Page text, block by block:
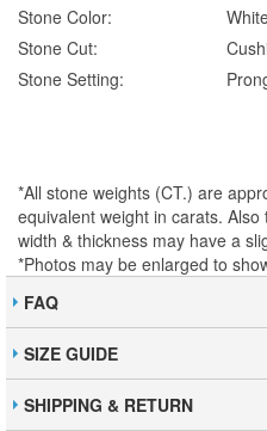
Stone Color:
Stone Cut:
Stone Setting:
*All stone weights (CT.) are
equivalent weight in carats.
width & thickness may have a
*Photos may be enlarged to
FAQ
SIZE GUIDE
SHIPPING & RETURN